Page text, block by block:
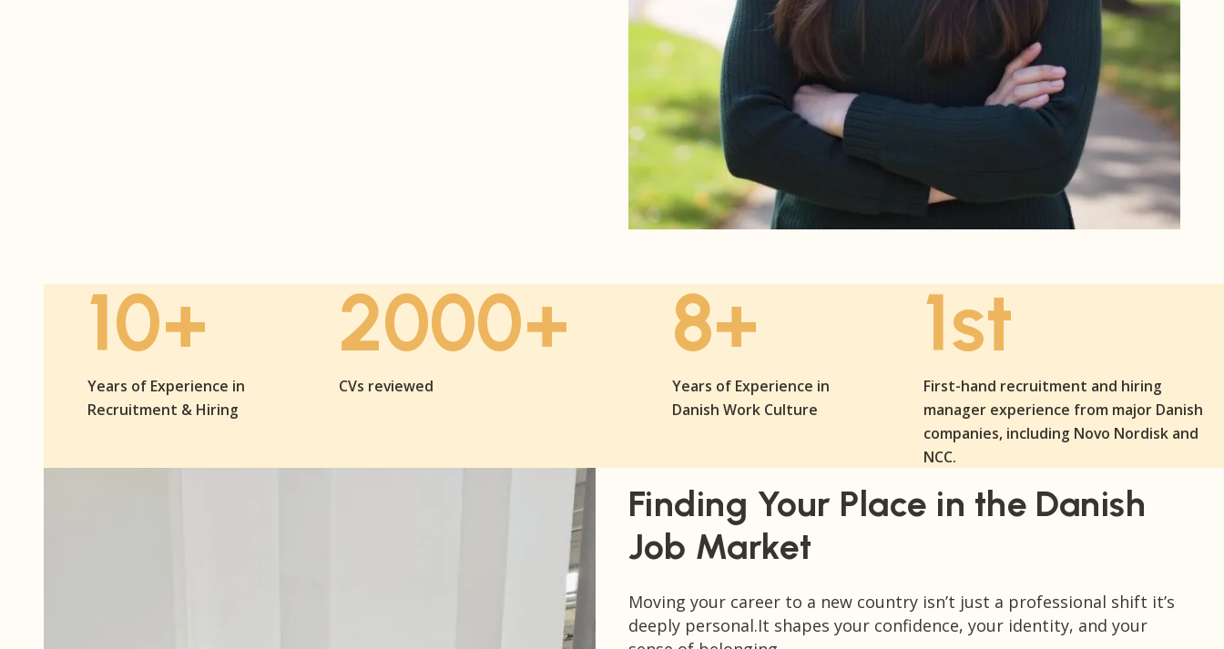
10+
Years of Experience in
Recruitment & Hiring
2000+
CVs reviewed
8+
Years of Experience in
Danish Work Culture
1st
First-hand recruitment and hiring
manager experience from major Danish
companies, including Novo Nordisk and
NCC.
Finding Your Place in the Danish
Job Market
Moving your career to a new country isn’t just a professional shift it’s
deeply personal.It shapes your confidence, your identity, and your